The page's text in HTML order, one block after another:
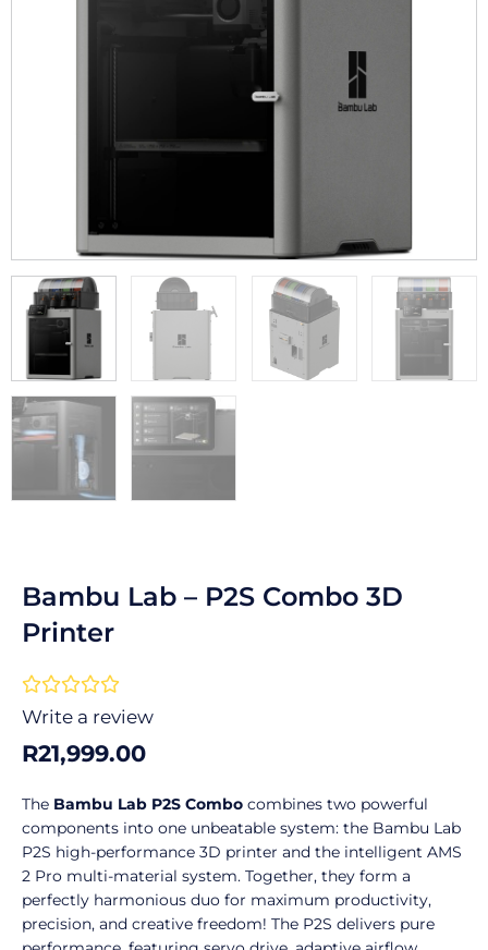
Bambu Lab – P2S Combo 3D
Printer

0
of
Write a review
R21,999.00
The Bambu Lab P2S Combo combines two powerful
components into one unbeatable system: the Bambu Lab
P2S high-performance 3D printer and the intelligent AMS
2 Pro multi-material system. Together, they form a
perfectly harmonious duo for maximum productivity,
precision, and creative freedom! The P2S delivers pure